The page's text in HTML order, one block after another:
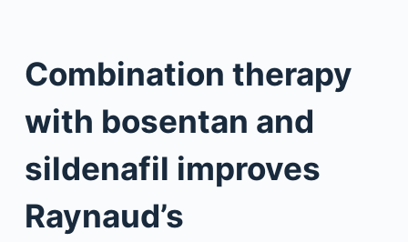
Combination therapy
with bosentan and
sildenafil improves
Raynaud’s